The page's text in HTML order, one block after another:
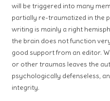
will be triggered into many
partially re-traumatized in the
writing is mainly a right
the brain does not function
good support from an editor.
or other traumas leaves the
psychologically defenseless,
integrity.